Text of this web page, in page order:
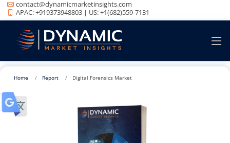
contact@dynamicmarketinsights.com
APAC: +919373948803 | US: +1(682)559-7131
Home Report Digital Forensics Market